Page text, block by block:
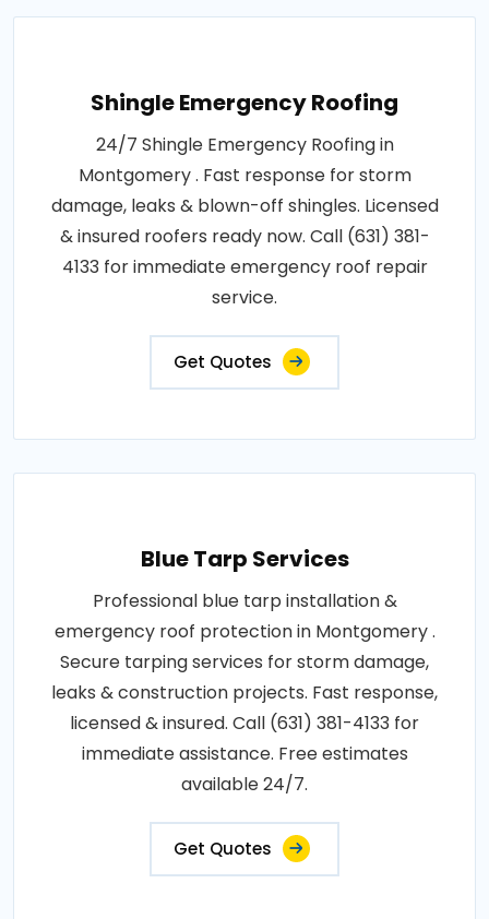
Shingle Emergency Roofing
24/7 Shingle Emergency Roofing in
Montgomery . Fast response for storm
damage, leaks & blown-off shingles. Licensed
& insured roofers ready now. Call (631) 381-
4133 for immediate emergency roof repair
service.
Get Quotes
Blue Tarp Services
Professional blue tarp installation &
emergency roof protection in Montgomery .
Secure tarping services for storm damage,
leaks & construction projects. Fast response,
licensed & insured. Call (631) 381-4133 for
immediate assistance. Free estimates
available 24/7.
Get Quotes